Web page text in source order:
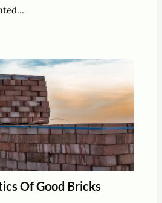
Of Good Bricks